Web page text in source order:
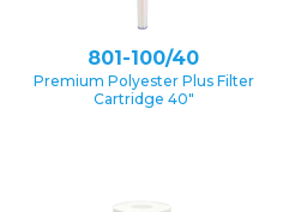
801-100/40
Premium Polyester Plus Filter
Cartridge 40″